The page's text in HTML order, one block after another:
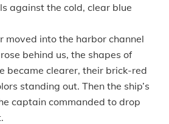
against the cold, clear blue
moved into the harbor channel
behind us, the shapes of
became clearer, their brick-red
standing out. Then the ship’s
captain commanded to drop